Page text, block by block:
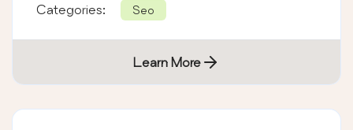
Categories: Seo
Learn More